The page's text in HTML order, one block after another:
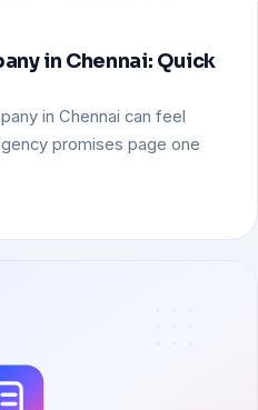
in Chennai: Quick
in Chennai can feel
promises page one